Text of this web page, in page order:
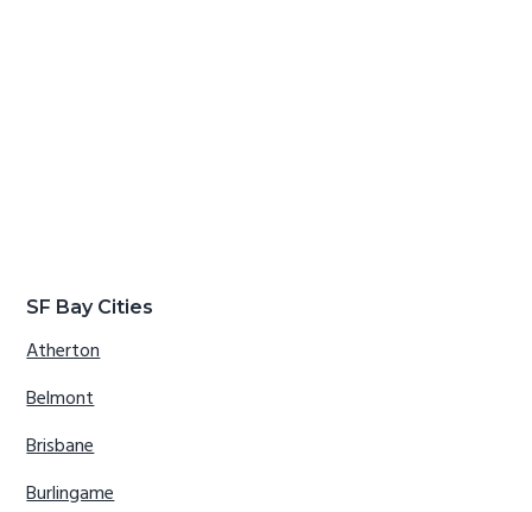
SF Bay Cities
Atherton
Belmont
Brisbane
Burlingame